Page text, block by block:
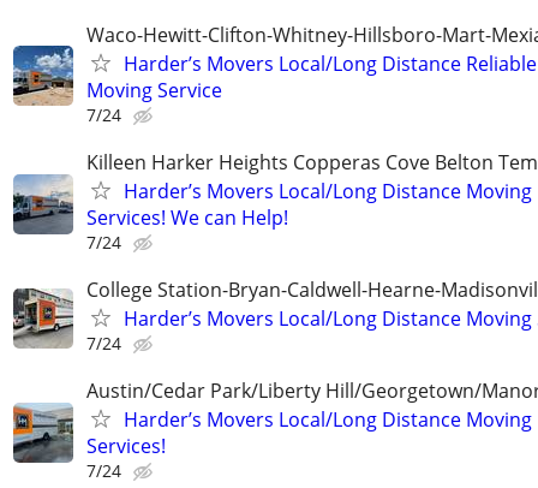
Waco-Hewitt-Clifton-Whitney-Hillsboro-Mart-
Harder’s Movers Local/Long Distance Reliable
Moving Service
7/24
Killeen Harker Heights Copperas Cove Belton
Harder’s Movers Local/Long Distance Moving
Services! We can Help!
7/24
College Station-Bryan-Caldwell-Hearne-
Harder’s Movers Local/Long Distance Moving
7/24
Austin/Cedar Park/Liberty Hill/Georgetown/
Harder’s Movers Local/Long Distance Moving
Services!
7/24